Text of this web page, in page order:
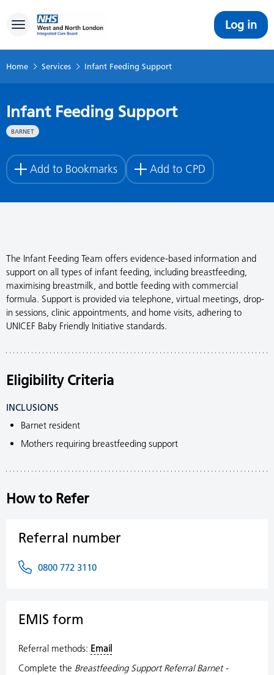
Toggle navigation Log in
Home Services Infant Feeding Support
Infant Feeding Support
BARNET
Add to Bookmarks Add to CPD
The Infant Feeding Team offers evidence-based information and
support on all types of infant feeding, including breastfeeding,
maximising breastmilk, and bottle feeding with commercial
formula. Support is provided via telephone, virtual meetings, drop-
in sessions, clinic appointments, and home visits, adhering to
UNICEF Baby Friendly Initiative standards.
Eligibility Criteria
INCLUSIONS
Barnet resident
Mothers requiring breastfeeding support
How to Refer
Referral number
0800 772 3110
EMIS form
Referral methods: Email
Complete the Breastfeeding Support Referral Barnet -